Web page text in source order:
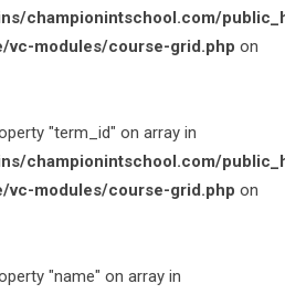
championintschool.com/
modules/course-grid.php on
"term_id" on array in
championintschool.com/
modules/course-grid.php on
"name" on array in